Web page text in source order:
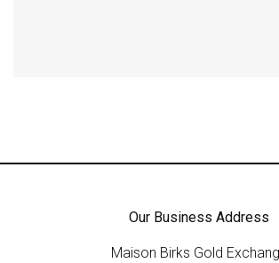
Our Business Address
Maison Birks Gold